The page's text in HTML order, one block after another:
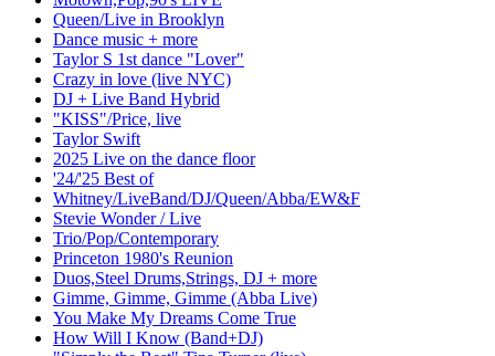
Queen/Live in Brooklyn
Dance music + more
Taylor S 1st dance "Lover"
Crazy in love (live NYC)
DJ + Live Band Hybrid
"KISS"/Price, live
Taylor Swift
2025 Live on the dance floor
'24/'25 Best of
Whitney/LiveBand/DJ/Queen/Abba/EW&F
Stevie Wonder / Live
Trio/Pop/Contemporary
Princeton 1980's Reunion
Duos,Steel Drums,Strings, DJ + more
Gimme, Gimme, Gimme (Abba Live)
You Make My Dreams Come True
How Will I Know (Band+DJ)